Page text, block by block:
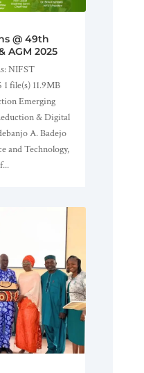
@ 49th
AGM 2025
NIFST
file(s) 11.9MB
Emerging
& Digital
A. Badejo
and Technology,